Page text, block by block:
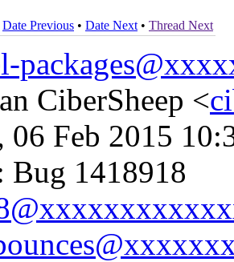
Date Previous • Date Next • Thread Next
CiberSheep <
06 Feb 2015
Bug 1418918